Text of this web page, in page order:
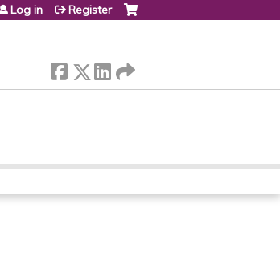
Log in Register